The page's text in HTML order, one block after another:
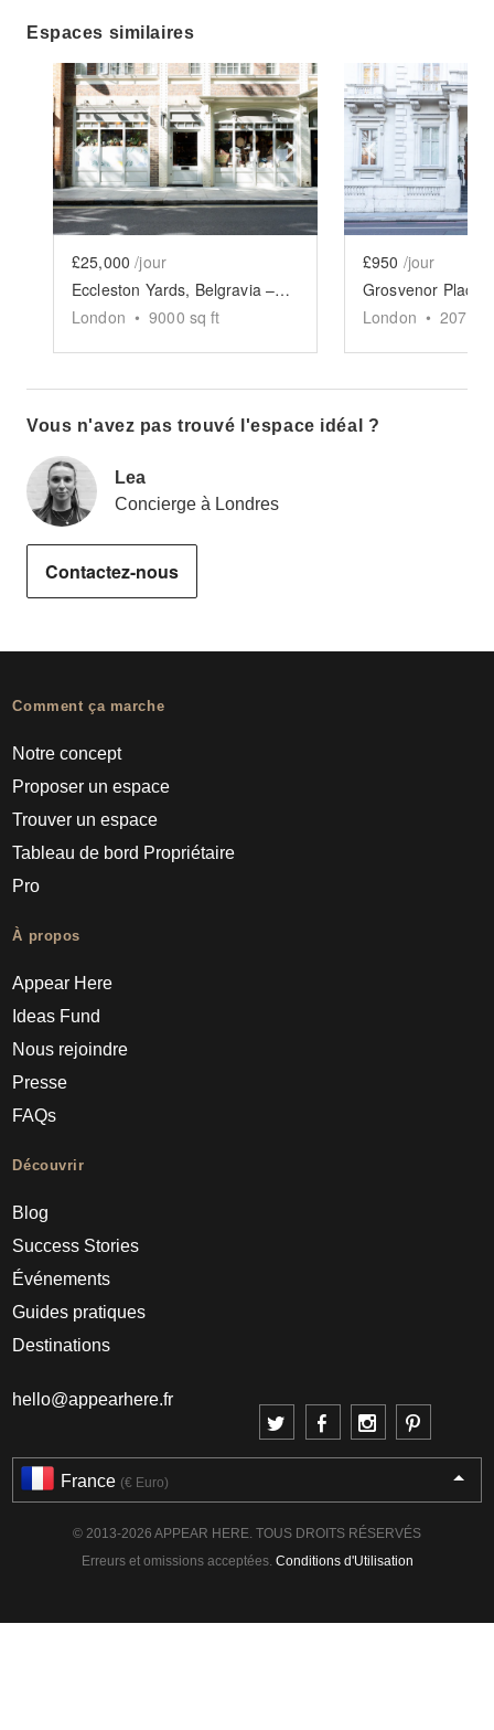
Espaces similaires
Show previous slide Show next slide
£25,000 /jour
Eccleston Yards, Belgravia – The Glasshouse Venue
London • 9000 sq ft
Show
£950 /jour
London • 2077
Vous n'avez pas trouvé l'espace idéal ?
Lea
Concierge à Londres
Contactez-nous
Comment ça marche
Notre concept
Proposer un espace
Trouver un espace
Tableau de bord Propriétaire
Pro
À propos
Appear Here
Ideas Fund
Nous rejoindre
Presse
FAQs
Découvrir
Blog
Success Stories
Événements
Guides pratiques
Destinations
hello@appearhere.fr
France (€ Euro)
© 2013-2026 APPEAR HERE. TOUS DROITS RÉSERVÉS
Erreurs et omissions acceptées. Conditions d'Utilisation